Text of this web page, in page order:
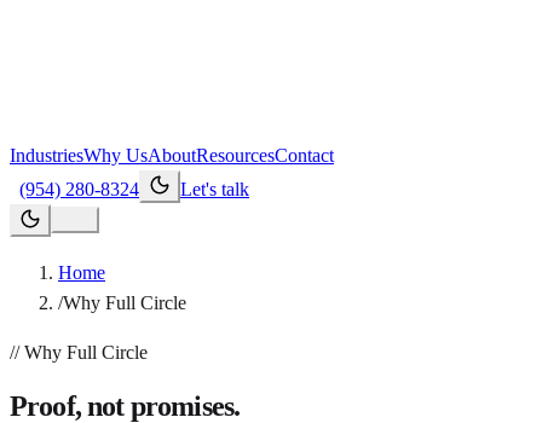
IndustriesWhy UsAboutResourcesContact
(954) 280-8324
Let's talk
Home
/Why Full Circle
// Why Full Circle
Proof, not promises.